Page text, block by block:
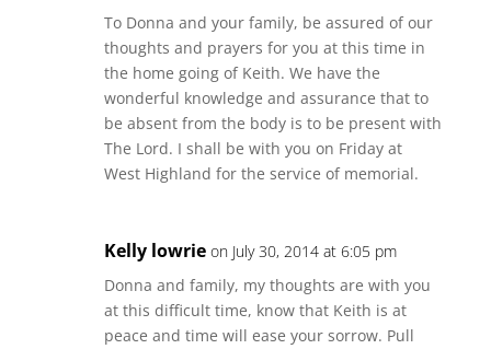
To Donna and your family, be assured of our
thoughts and prayers for you at this time in
the home going of Keith. We have the
wonderful knowledge and assurance that to
be absent from the body is to be present with
The Lord. I shall be with you on Friday at
West Highland for the service of memorial.
Kelly lowrie on July 30, 2014 at 6:05 pm
Donna and family, my thoughts are with you
at this difficult time, know that Keith is at
peace and time will ease your sorrow. Pull